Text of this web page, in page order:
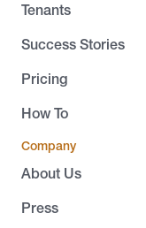
Tenants
Success Stories
Pricing
How To
Company
About Us
Press